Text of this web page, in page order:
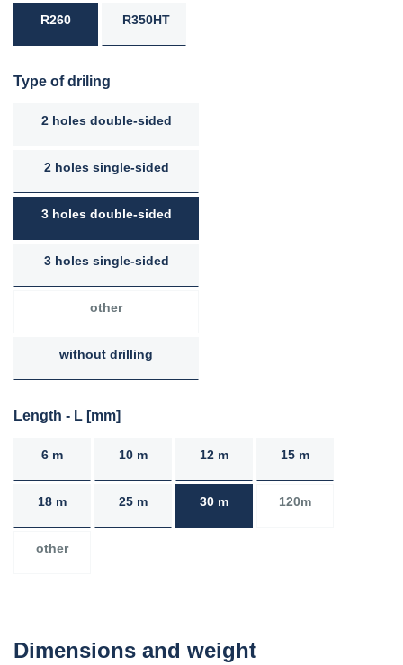
R260 R350HT
Type of driling
2 holes double-sided
2 holes single-sided
3 holes double-sided
3 holes single-sided
other
without drilling
Length - L [mm]
6 m 10 m 12 m 15 m
18 m 25 m 30 m 120m
other
Dimensions and weight